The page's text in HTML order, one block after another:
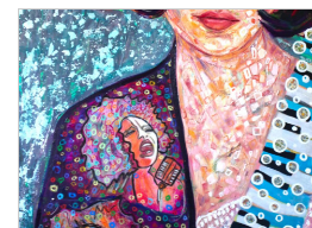
The Three Graces